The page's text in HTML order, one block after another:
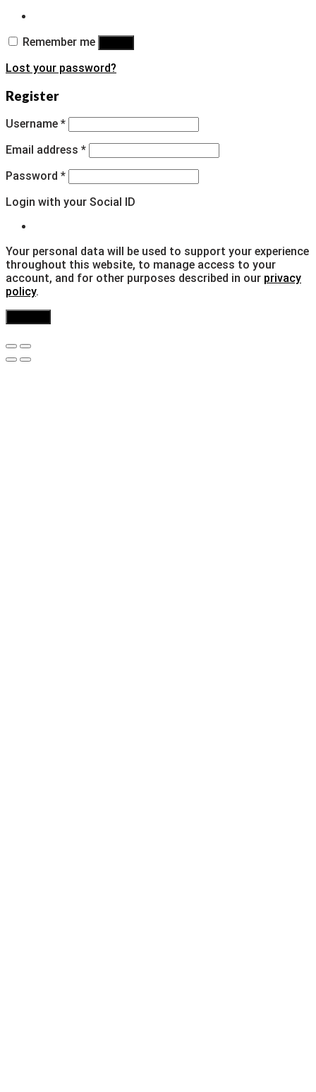
Remember me
Lost your password?
Register
Username *
Email address *
Password *
Login with your Social ID
Your personal data will be used to support your experience
throughout this website, to manage access to your
account, and for other purposes described in our privacy
policy.